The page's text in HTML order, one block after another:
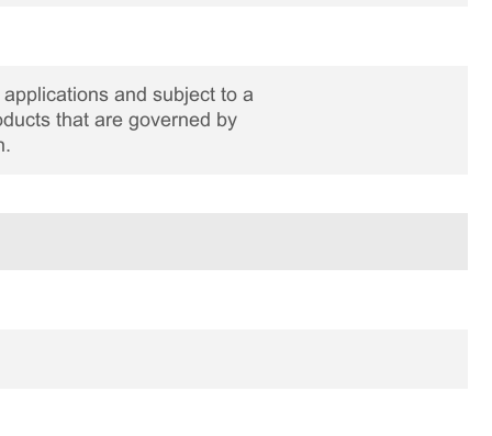
and subject to a
that are governed by